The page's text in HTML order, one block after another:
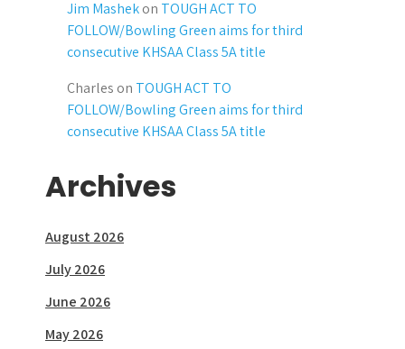
Jim Mashekon TOUGH ACT TO
FOLLOW/Bowling Green aims for third
consecutive KHSAA Class 5A title
Charles on TOUGH ACT TO
FOLLOW/Bowling Green aims for third
consecutive KHSAA Class 5A title
Archives
August 2026
July 2026
June 2026
May 2026